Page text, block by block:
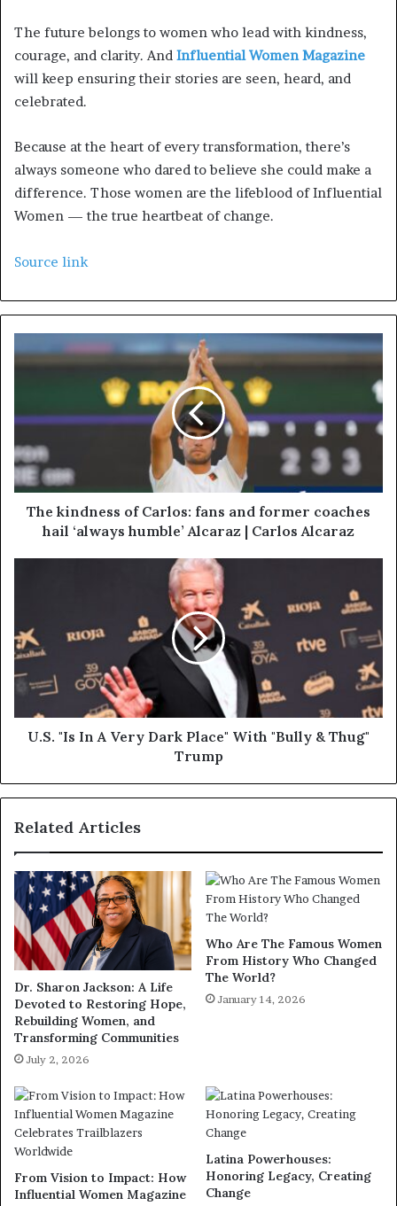
The future belongs to women who lead with kindness,
courage, and clarity. And Influential Women Magazine
will keep ensuring their stories are seen, heard, and
celebrated.
Because at the heart of every transformation, there’s
always someone who dared to believe she could make a
difference. Those women are the lifeblood of Influential
Women — the true heartbeat of change.
Source link
The kindness of Carlos: fans and former coaches
hail ‘always humble’ Alcaraz | Carlos Alcaraz
U.S. "Is In A Very Dark Place" With "Bully & Thug"
Trump
Related Articles
Dr. Sharon Jackson: A Life
Devoted to Restoring Hope,
Rebuilding Women, and
Transforming Communities
July 2, 2026
Who Are The Famous Women
From History Who Changed
The World?
January 14, 2026
From Vision to Impact: How
Influential Women Magazine
Latina Powerhouses:
Honoring Legacy, Creating
Change